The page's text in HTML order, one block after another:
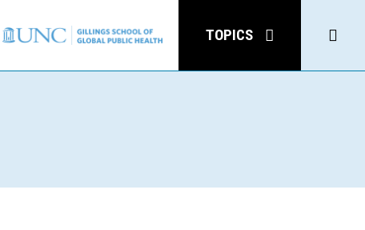
TOPICS
Click